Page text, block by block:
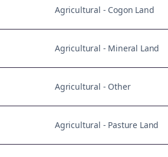
Agricultural - Cogon Land
Agricultural - Mineral Land
Agricultural - Other
Agricultural - Pasture Land